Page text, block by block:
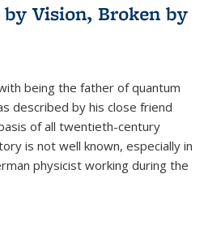
Vision, Broken by
being the father of quantum
described by his close friend
of all twentieth-century
is not well known, especially in
physicist working during the